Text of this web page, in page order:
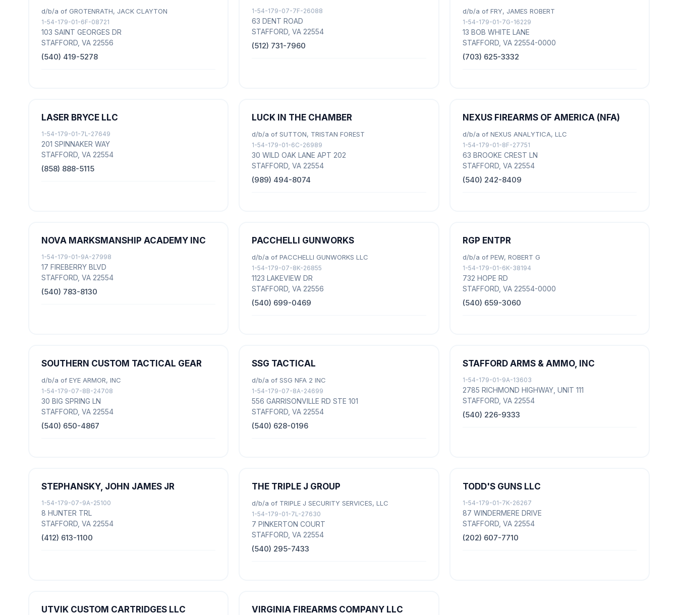
d/b/a of GROTENRATH, JACK CLAYTON
1-54-179-01-6F-08721
103 SAINT GEORGES DR
STAFFORD, VA 22556
(540) 419-5278
1-54-179-07-7F-26088
63 DENT ROAD
STAFFORD, VA 22554
(512) 731-7960
d/b/a of FRY, JAMES ROBERT
1-54-179-01-7G-16229
13 BOB WHITE LANE
STAFFORD, VA 22554-0000
(703) 625-3332
LASER BRYCE LLC
1-54-179-01-7L-27649
201 SPINNAKER WAY
STAFFORD, VA 22554
(858) 888-5115
LUCK IN THE CHAMBER
d/b/a of SUTTON, TRISTAN FOREST
1-54-179-01-6C-26989
30 WILD OAK LANE APT 202
STAFFORD, VA 22554
(989) 494-8074
NEXUS FIREARMS OF AMERICA (NFA)
d/b/a of NEXUS ANALYTICA, LLC
1-54-179-01-8F-27751
63 BROOKE CREST LN
STAFFORD, VA 22554
(540) 242-8409
NOVA MARKSMANSHIP ACADEMY INC
1-54-179-01-9A-27998
17 FIREBERRY BLVD
STAFFORD, VA 22554
(540) 783-8130
PACCHELLI GUNWORKS
d/b/a of PACCHELLI GUNWORKS LLC
1-54-179-07-8K-26855
1123 LAKEVIEW DR
STAFFORD, VA 22556
(540) 699-0469
RGP ENTPR
d/b/a of PEW, ROBERT G
1-54-179-01-6K-38194
732 HOPE RD
STAFFORD, VA 22554-0000
(540) 659-3060
SOUTHERN CUSTOM TACTICAL GEAR
d/b/a of EYE ARMOR, INC
1-54-179-07-8B-24708
30 BIG SPRING LN
STAFFORD, VA 22554
(540) 650-4867
SSG TACTICAL
d/b/a of SSG NFA 2 INC
1-54-179-07-8A-24699
556 GARRISONVILLE RD STE 101
STAFFORD, VA 22554
(540) 628-0196
STAFFORD ARMS & AMMO, INC
1-54-179-01-9A-13603
2785 RICHMOND HIGHWAY, UNIT 111
STAFFORD, VA 22554
(540) 226-9333
STEPHANSKY, JOHN JAMES JR
1-54-179-07-9A-25100
8 HUNTER TRL
STAFFORD, VA 22554
(412) 613-1100
THE TRIPLE J GROUP
d/b/a of TRIPLE J SECURITY SERVICES, LLC
1-54-179-01-7L-27630
7 PINKERTON COURT
STAFFORD, VA 22554
(540) 295-7433
TODD'S GUNS LLC
1-54-179-01-7K-26267
87 WINDERMERE DRIVE
STAFFORD, VA 22554
(202) 607-7710
UTVIK CUSTOM CARTRIDGES LLC VIRGINIA FIREARMS COMPANY LLC